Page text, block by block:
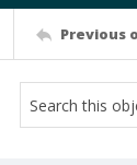
Previous